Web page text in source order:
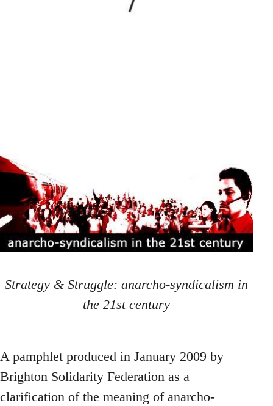
Strategy & Struggle: anarcho-syndicalism in
the 21st century
A pamphlet produced in January 2009 by
Brighton Solidarity Federation as a
clarification of the meaning of anarcho-